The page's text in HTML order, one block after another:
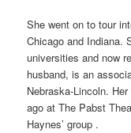
She went on to tour
Chicago and Indiana.
universities and now
husband, is an
Nebraska-Lincoln.
ago at The Pabst
Haynes’ group .